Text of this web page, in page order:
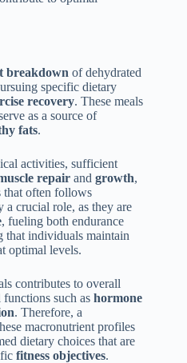
breakdown of dehydrated
specific dietary
recovery. These meals
as a source of
fats.
activities, sufficient
repair and growth,
that often follows
a crucial role, as they are
, fueling both endurance
that individuals maintain
optimal levels.
contributes to overall
such as hormone
. Therefore, a
macronutrient profiles
dietary choices that are
fitness objectives.